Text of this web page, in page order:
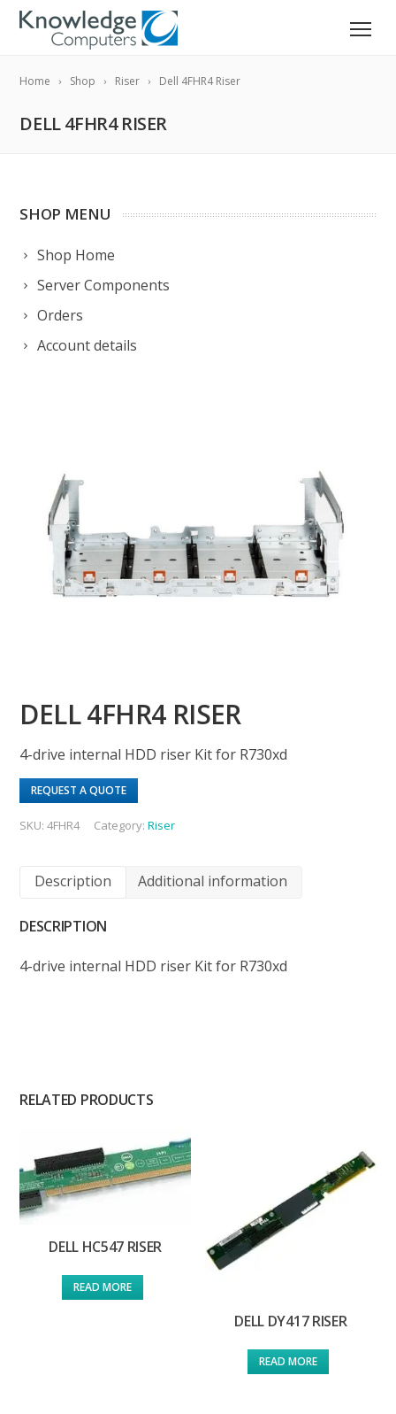
Home Shop Riser Dell 4FHR4 Riser
DELL 4FHR4 RISER
SHOP MENU
Shop Home
Server Components
Orders
Account details
DELL 4FHR4 RISER
4-drive internal HDD riser Kit for R730xd
REQUEST A QUOTE
SKU:4FHR4 Category:Riser
Description Additional information
DESCRIPTION
4-drive internal HDD riser Kit for R730xd
RELATED PRODUCTS
DELL HC547 RISER
READ MORE
DELL DY417 RISER
READ MORE